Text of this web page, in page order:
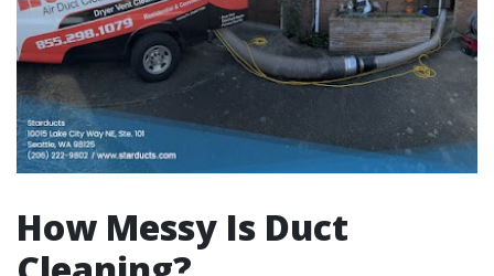
How Messy Is Duct